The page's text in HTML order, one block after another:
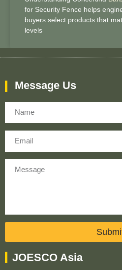
for Security Fence helps
buyers select products that
levels
Message Us
JOESCO Asia